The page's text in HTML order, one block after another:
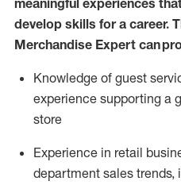
meaningful experiences
develop skills for a career.
Merchandise Expert can
Knowledge of guest
experience supporting a
store
Experience in retail
department sales trends,